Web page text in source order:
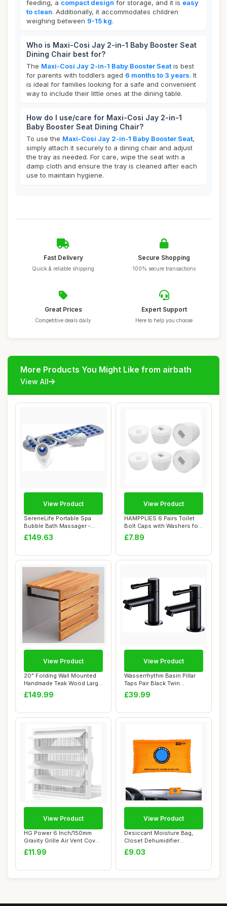
feeding, a compact design for storage, and it is easy
to clean. Additionally, it accommodates children
weighing between 9-15 kg.
Who is Maxi-Cosi Jay 2-in-1 Baby Booster Seat
Dining Chair best for?
The Maxi-Cosi Jay 2-in-1 Baby Booster Seat is best
for parents with toddlers aged 6 months to 3 years. It
is ideal for families looking for a safe and convenient
way to include their little ones at the dining table.
How do I use/care for Maxi-Cosi Jay 2-in-1
Baby Booster Seat Dining Chair?
To use the Maxi-Cosi Jay 2-in-1 Baby Booster Seat,
simply attach it securely to a dining chair and adjust
the tray as needed. For care, wipe the seat with a
damp cloth and ensure the tray is cleaned after each
use to maintain hygiene.
Fast Delivery
Quick & reliable shipping
Secure Shopping
100% secure transactions
Great Prices
Competitive deals daily
Expert Support
Here to help you choose
More Products You Might Like from airbath
View All
SereneLife Portable Spa
Bubble Bath Massager -
Thermal Spa W...
£149.63
View Product
HAMPPLIES 6 Pairs Toilet
Bolt Caps with Washers for
Toilet B...
£7.89
View Product
20" Folding Wall Mounted
Handmade Teak Wood Large
Shower Sea...
£149.99
View Product
Wasserrhythm Basin Pillar
Taps Pair Black Twin
Bathroom Sink...
£39.99
View Product
HG Power 6 Inch/150mm
Gravity Grille Air Vent Cover,
175mm E...
£11.99
View Product
Desiccant Moisture Bag,
Closet Dehumidifier
Absorber, Compac...
£9.03
View Product